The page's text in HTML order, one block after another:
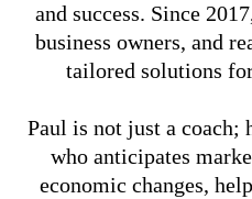
and success. Since
business owners, and
tailored solutions
Paul is not just a coach;
who anticipates
economic changes,